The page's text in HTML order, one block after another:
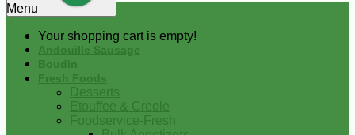
Your shopping cart is empty!
Menu
Andouille Sausage
Boudin
Fresh Foods
Desserts
Etouffee & Creole
Foodservice-Fresh